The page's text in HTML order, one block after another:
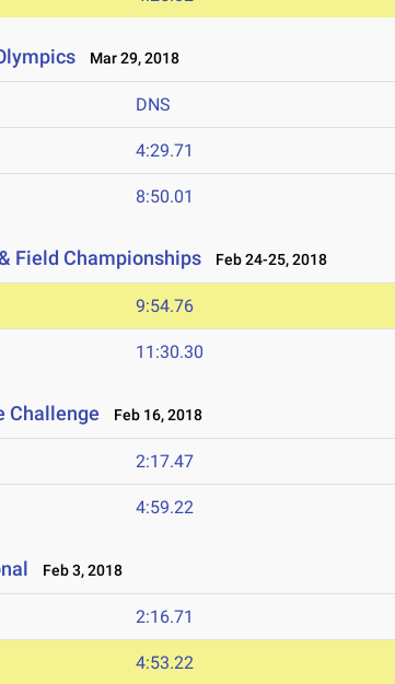
Mar 29, 2018
DNS
4:29.71
8:50.01
Field Championships Feb 24-25, 2018
9:54.76
11:30.30
Challenge Feb 16, 2018
2:17.47
4:59.22
Feb 3, 2018
2:16.71
4:53.22